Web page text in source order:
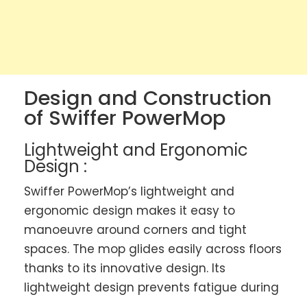
Design and Construction
of Swiffer PowerMop
Lightweight and Ergonomic
Design :
Swiffer PowerMop’s lightweight and
ergonomic design makes it easy to
manoeuvre around corners and tight
spaces. The mop glides easily across floors
thanks to its innovative design. Its
lightweight design prevents fatigue during